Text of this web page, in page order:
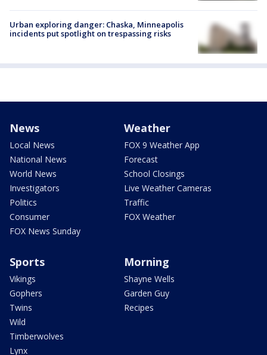
Urban exploring danger: Chaska, Minneapolis
incidents put spotlight on trespassing risks
News
Local News
National News
World News
Investigators
Politics
Consumer
FOX News Sunday
Weather
FOX 9 Weather App
Forecast
School Closings
Live Weather Cameras
Traffic
FOX Weather
Sports
Vikings
Gophers
Twins
Wild
Timberwolves
Lynx
Morning
Shayne Wells
Garden Guy
Recipes